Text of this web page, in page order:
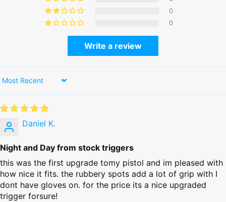
0
0
Write a review
Sort by
Daniel K.
Night and Day from stock triggers
this was the first upgrade tomy pistol and im pleased with
how nice it fits. the rubbery spots add a lot of grip with I
dont have gloves on. for the price its a nice upgraded
trigger forsure!